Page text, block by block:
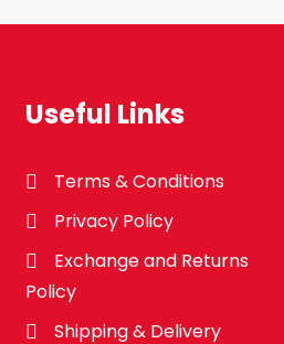
Useful Links
Terms & Conditions
Privacy Policy
Exchange and Returns
Policy
Shipping & Delivery